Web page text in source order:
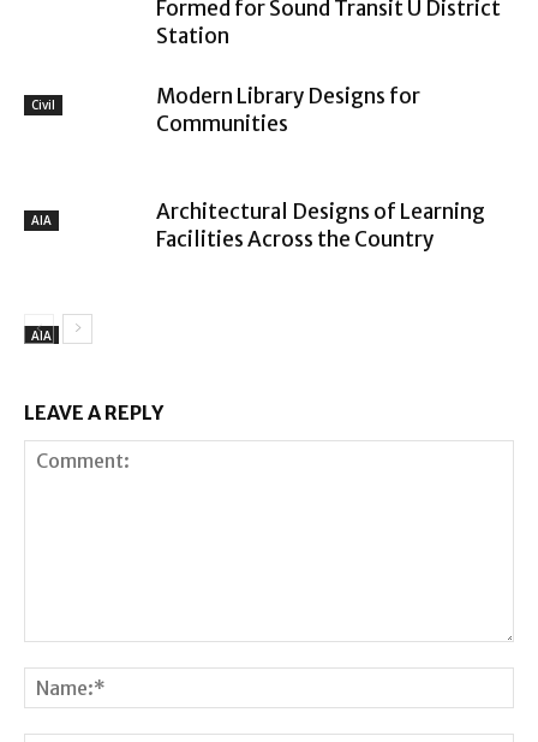
Civil
Formed for Sound Transit U District
Station
AIA
Modern Library Designs for
Communities
AIA
Architectural Designs of Learning
Facilities Across the Country
LEAVE A REPLY